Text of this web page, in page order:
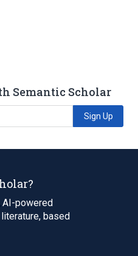
Semantic Scholar
Sign Up
AI-powered
based